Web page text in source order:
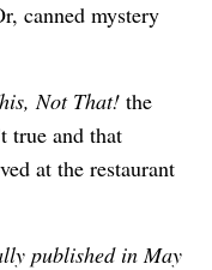
canned mystery
Not That! the
true and that
at the restaurant
published in May